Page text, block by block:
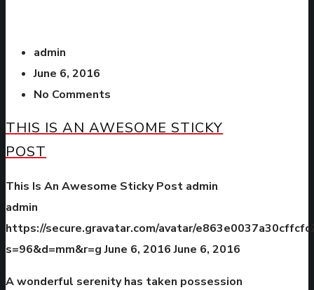
admin
June 6, 2016
No Comments
THIS IS AN AWESOME STICKY
POST
This Is An Awesome Sticky Post admin
admin
https://secure.gravatar.com/avatar/
s=96&d=mm&r=g June 6, 2016 June 6, 2016
A wonderful serenity has taken possession